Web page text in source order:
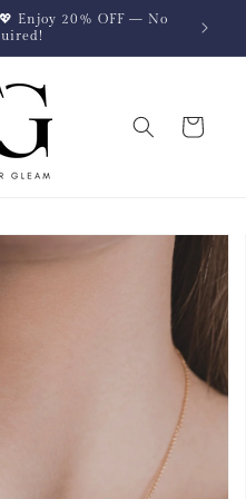
Enjoy 20% OFF — No
Cart